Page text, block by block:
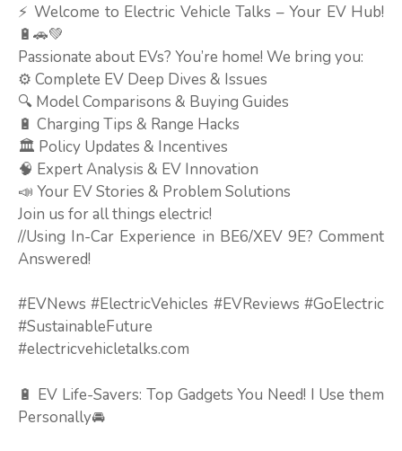
⚡ Welcome to Electric Vehicle Talks – Your EV Hub!
🔋🚗💚
Passionate about EVs? You’re home! We bring you:
⚙️ Complete EV Deep Dives & Issues
🔍 Model Comparisons & Buying Guides
🔋 Charging Tips & Range Hacks
🏛️ Policy Updates & Incentives
🧠 Expert Analysis & EV Innovation
📣 Your EV Stories & Problem Solutions
Join us for all things electric!
//Using In-Car Experience in BE6/XEV 9E? Comment
Answered!
#EVNews #ElectricVehicles #EVReviews #GoElectric
#SustainableFuture
#electricvehicletalks.com
🔋 EV Life-Savers: Top Gadgets You Need! I Use them
Personally🚘